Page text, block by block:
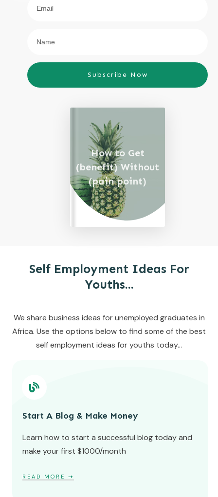
Subscribe Now
How to Get
(benefit) Without
(pain point)
Self Employment Ideas For
Youths...
We share business ideas for unemployed graduates in
Africa. Use the options below to find some of the best
self employment ideas for youths today...
Start A Blog & Make Money
Learn how to start a successful blog today and
make your first $1000/month
READ MORE ➝